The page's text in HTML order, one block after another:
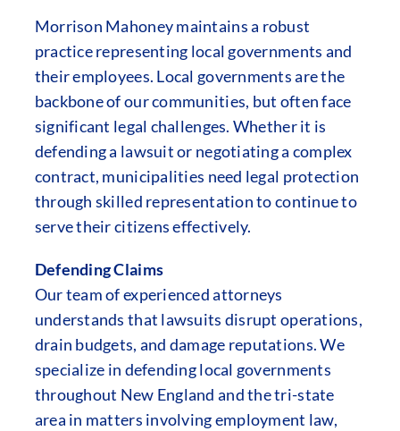
Morrison Mahoney maintains a robust
practice representing local governments and
their employees. Local governments are the
backbone of our communities, but often face
significant legal challenges. Whether it is
defending a lawsuit or negotiating a complex
contract, municipalities need legal protection
through skilled representation to continue to
serve their citizens effectively.
Defending Claims
Our team of experienced attorneys
understands that lawsuits disrupt operations,
drain budgets, and damage reputations. We
specialize in defending local governments
throughout New England and the tri-state
area in matters involving employment law,